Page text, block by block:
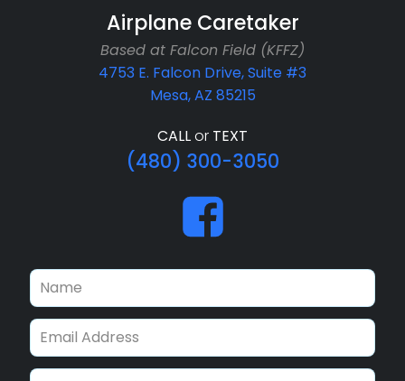
Airplane Caretaker
Based at Falcon Field (KFFZ)
4753 E. Falcon Drive, Suite #3
Mesa, AZ 85215
CALLor TEXT
(480) 300-3050